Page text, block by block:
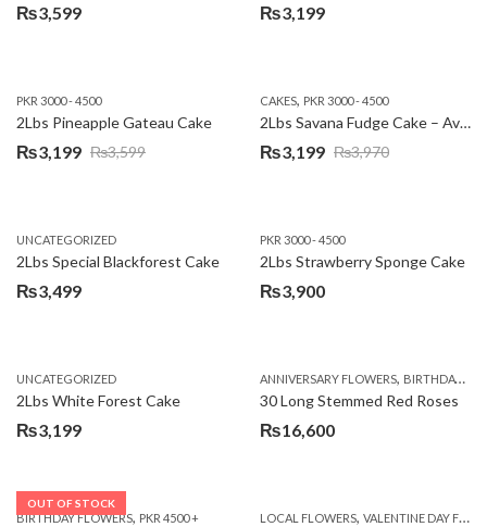
₨3,599 ₨3,199
PKR 3000 - 4500
2Lbs Pineapple Gateau Cake
₨3,599
Original
₨3,599.
₨3,199
Current
₨3,199.
CAKES, PKR 3000 - 4500
2Lbs Savana Fudge Cake – Avari Hotel
₨3,970
Original
₨3,970.
₨3,199
Current
₨3,199.
UNCATEGORIZED
2Lbs Special Blackforest Cake
₨3,499
PKR 3000 - 4500
2Lbs Strawberry Sponge Cake
₨3,900
UNCATEGORIZED
2Lbs White Forest Cake
₨3,199
ANNIVERSARY FLOWERS, BIRTHDAY FLOWERS
30 Long Stemmed Red Roses
₨16,600
OUT OF STOCK
BIRTHDAY FLOWERS, PKR 4500 + LOCAL FLOWERS, VALENTINE DAY FLOWERS